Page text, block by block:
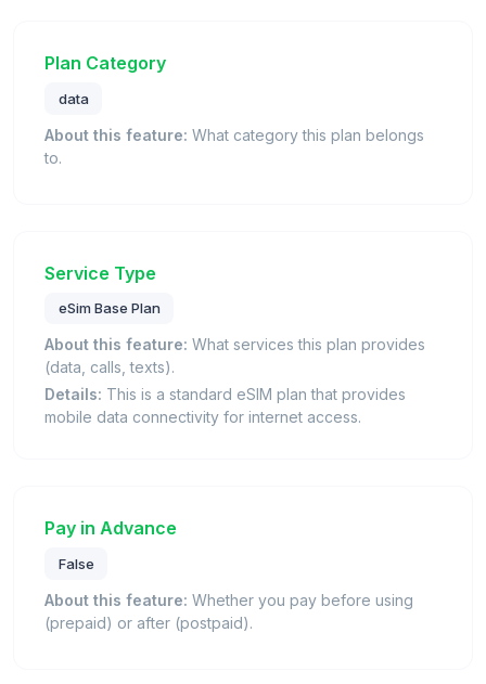
Plan Category
data
About this feature: What category this plan belongs
to.
Service Type
eSim Base Plan
About this feature: What services this plan provides
(data, calls, texts).
Details: This is a standard eSIM plan that provides
mobile data connectivity for internet access.
Pay in Advance
False
About this feature: Whether you pay before using
(prepaid) or after (postpaid).